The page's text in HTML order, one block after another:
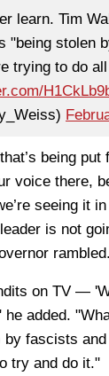
learn. Tim
"being stolen
trying to do
being put
voice there,
seeing it
is not
rambled.
on TV —
added.
fascists and
try and do it."